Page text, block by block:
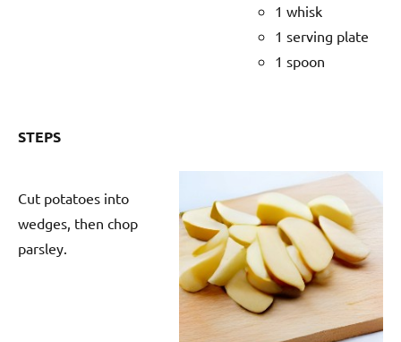
1 whisk
1 serving plate
1 spoon
STEPS
Cut potatoes into
wedges, then chop
parsley.